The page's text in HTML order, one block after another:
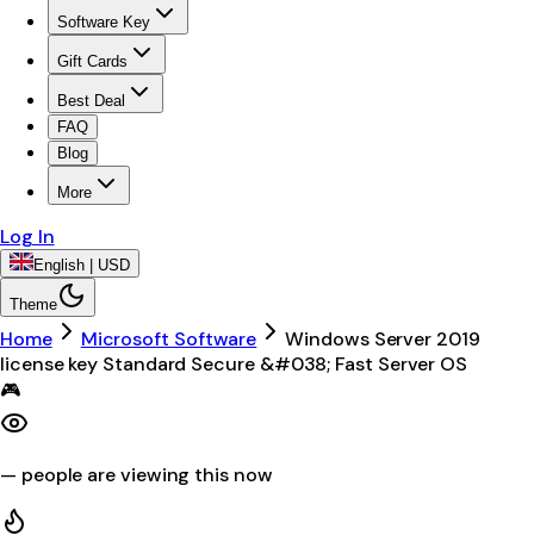
Software Key
Gift Cards
Best Deal
FAQ
Blog
More
Log In
English | USD
Theme
Home Microsoft Software
Windows Server 2019
license key Standard Secure &#038; Fast Server OS
🎮
— people are viewing this now